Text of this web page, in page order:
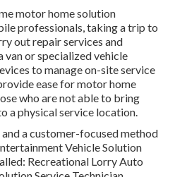
motor home solution
professionals, taking a trip to
out repair services and
van or specialized vehicle
to manage on-site service
ease for motor home
who are not able to bring
a physical service location.
a customer-focused method
Vehicle Solution
Recreational Lorry Auto